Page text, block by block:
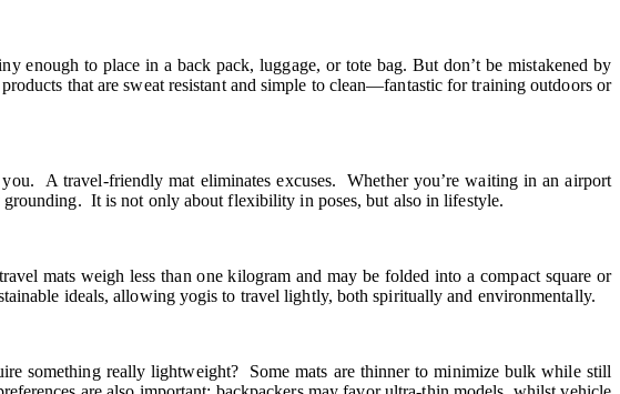
enough to place in a back pack, luggage, or tote bag. But don’t be mistakened by
that are sweat resistant and simple to clean—fantastic for training outdoors or
A travel-friendly mat eliminates excuses. Whether you’re waiting in an airport
grounding. It is not only about flexibility in poses, but also in lifestyle.
mats weigh less than one kilogram and may be folded into a compact square or
ideals, allowing yogis to travel lightly, both spiritually and environmentally.
something really lightweight? Some mats are thinner to minimize bulk while still